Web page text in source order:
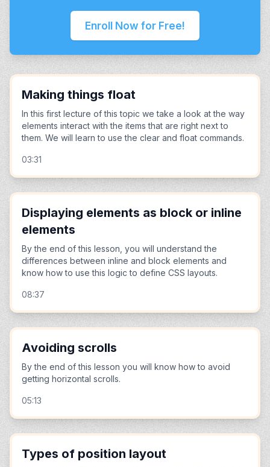
Enroll Now for Free!
Making things float
In this first lecture of this topic we take a look at the way
elements interact with the items that are right next to
them. We will learn to use the clear and float commands.
03:31
Displaying elements as block or inline
elements
By the end of this lesson, you will understand the
differences between inline and block elements and
know how to use this logic to define CSS layouts.
08:37
Avoiding scrolls
By the end of this lesson you will know how to avoid
getting horizontal scrolls.
05:13
Types of position layout